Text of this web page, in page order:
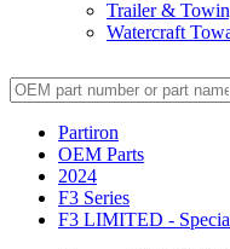
Trailer &
Watercraft
Partiron
OEM Parts
2024
F3 Series
F3 LIMITED -